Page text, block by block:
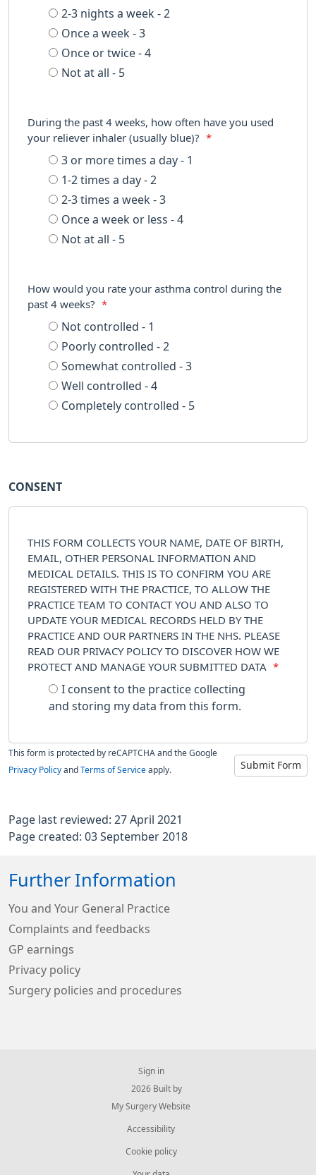
2-3 nights a week - 2
Once a week - 3
Once or twice - 4
Not at all - 5
During the past 4 weeks, how often have you used
your reliever inhaler (usually blue)?
*
3 or more times a day - 1
1-2 times a day - 2
2-3 times a week - 3
Once a week or less - 4
Not at all - 5
How would you rate your asthma control during the
past 4 weeks?
*
Not controlled - 1
Poorly controlled - 2
Somewhat controlled - 3
Well controlled - 4
Completely controlled - 5
CONSENT
THIS FORM COLLECTS YOUR NAME, DATE OF BIRTH,
EMAIL, OTHER PERSONAL INFORMATION AND
MEDICAL DETAILS. THIS IS TO CONFIRM YOU ARE
REGISTERED WITH THE PRACTICE, TO ALLOW THE
PRACTICE TEAM TO CONTACT YOU AND ALSO TO
UPDATE YOUR MEDICAL RECORDS HELD BY THE
PRACTICE AND OUR PARTNERS IN THE NHS. PLEASE
READ OUR PRIVACY POLICY TO DISCOVER HOW WE
PROTECT AND MANAGE YOUR SUBMITTED DATA
*
I consent to the practice collecting
and storing my data from this form.
Submit Form
This form is protected by reCAPTCHA and the Google
Privacy Policy and Terms of Service apply.
Page last reviewed: 27 April 2021
Page created: 03 September 2018
Further Information
You and Your General Practice
Complaints and feedbacks
GP earnings
Privacy policy
Surgery policies and procedures
Sign in
© 2026 Built by
My Surgery Website
Accessibility
Cookie policy